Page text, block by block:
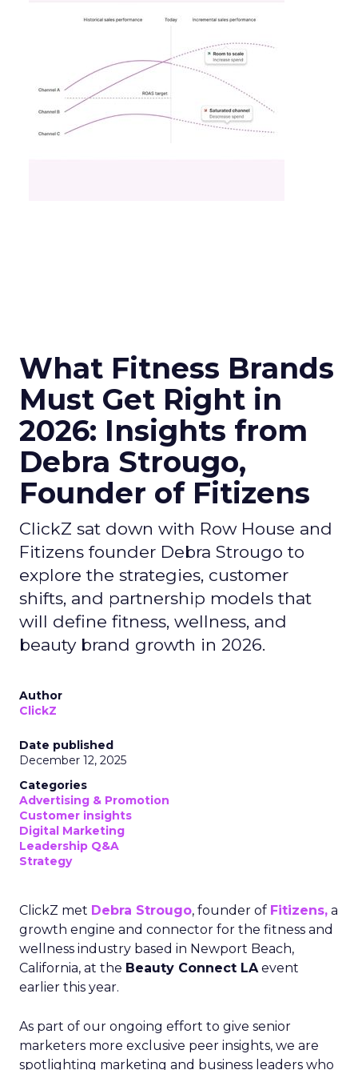
What Fitness Brands
Must Get Right in
2026: Insights from
Debra Strougo,
Founder of Fitizens
ClickZ sat down with Row House and
Fitizens founder Debra Strougo to
explore the strategies, customer
shifts, and partnership models that
will define fitness, wellness, and
beauty brand growth in 2026.
Author
ClickZ
Date published
December 12, 2025
Categories
Advertising & Promotion
Customer insights
Digital Marketing
Leadership Q&A
Strategy
ClickZ met Debra Strougo, founder of Fitizens, a
growth engine and connector for the fitness and
wellness industry based in Newport Beach,
California, at the Beauty Connect LAevent
earlier this year.
As part of our ongoing effort to give senior
marketers more exclusive peer insights, we are
spotlighting marketing and business leaders who